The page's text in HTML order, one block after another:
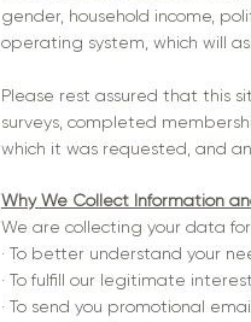
gender, household income,
operating system, which will
Please rest assured that this
surveys, completed
which it was requested, and
Why We Collect Information
We are collecting your data
· To better understand your
· To fulfill our legitimate
· To send you promotional